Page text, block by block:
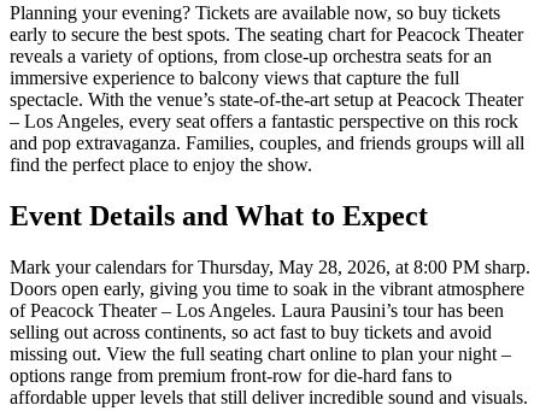
Planning your evening? Tickets are available now, so buy tickets
early to secure the best spots. The seating chart for Peacock Theater
reveals a variety of options, from close-up orchestra seats for an
immersive experience to balcony views that capture the full
spectacle. With the venue’s state-of-the-art setup at Peacock Theater
– Los Angeles, every seat offers a fantastic perspective on this rock
and pop extravaganza. Families, couples, and friends groups will all
find the perfect place to enjoy the show.
Event Details and What to Expect
Mark your calendars for Thursday, May 28, 2026, at 8:00 PM sharp.
Doors open early, giving you time to soak in the vibrant atmosphere
of Peacock Theater – Los Angeles. Laura Pausini’s tour has been
selling out across continents, so act fast to buy tickets and avoid
missing out. View the full seating chart online to plan your night –
options range from premium front-row for die-hard fans to
affordable upper levels that still deliver incredible sound and visuals.